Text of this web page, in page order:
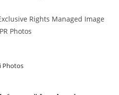
Rights Managed Image
Photos
Photos